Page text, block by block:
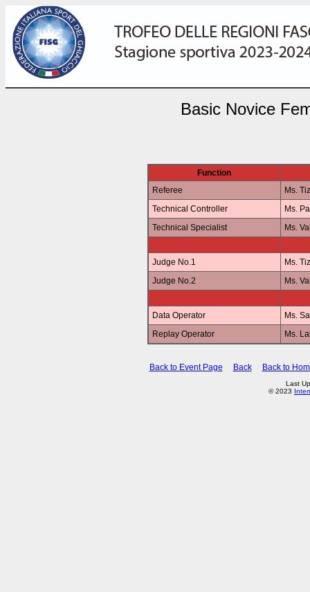
Basic Novice
Function
Referee
Ms.
Technical Controller
Ms.
Technical Specialist
Ms.
Judge No.1
Ms.
Judge No.2
Ms.
Data Operator
Ms.
Replay Operator
Ms.
Back to Event Page Back Back to
Last
© 2023